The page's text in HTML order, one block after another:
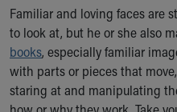
Find a Pediatrician
MyChart
Make an Appointment
Breastfeeding Medicine
Child Passenger Safety
Safe Sleep for Babies
Familiar and loving faces are
to look at, but he or she also
books, especially familiar
with parts or pieces that
staring at and manipulating